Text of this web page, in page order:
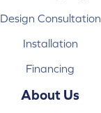
Design Consultation
Installation
Financing
About Us